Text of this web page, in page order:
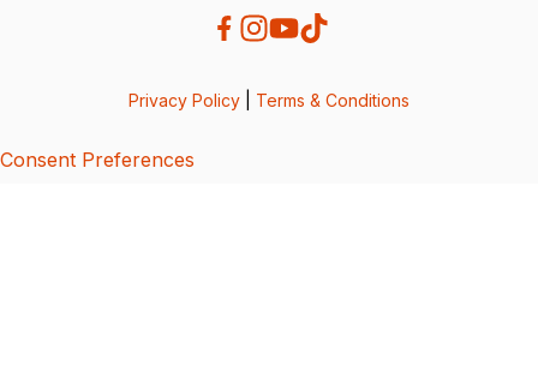
Privacy Policy Terms & Conditions
Consent Preferences